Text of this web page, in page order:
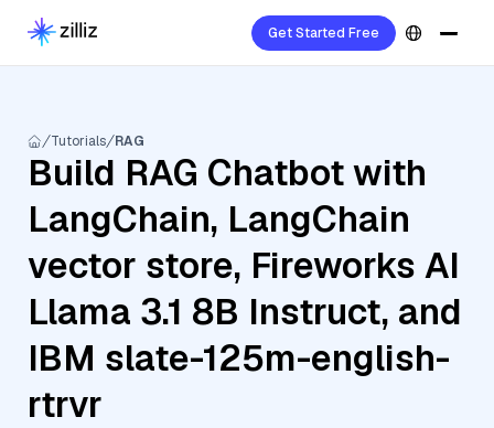
Get Started Free
Tutorials RAG
Build RAG Chatbot with
LangChain, LangChain
vector store, Fireworks AI
Llama 3.1 8B Instruct, and
IBM slate-125m-english-
rtrvr